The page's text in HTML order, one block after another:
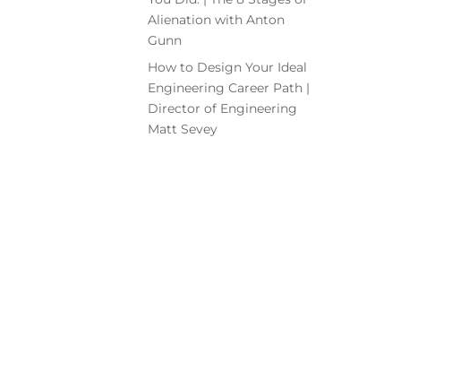
Alienation with Anton
Gunn
How to Design Your Ideal
Engineering Career Path |
Director of Engineering
Matt Sevey